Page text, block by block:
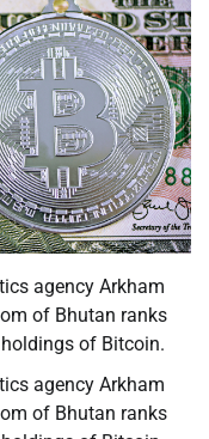
agency Arkham
of Bhutan ranks
of Bitcoin.
agency Arkham
of Bhutan ranks